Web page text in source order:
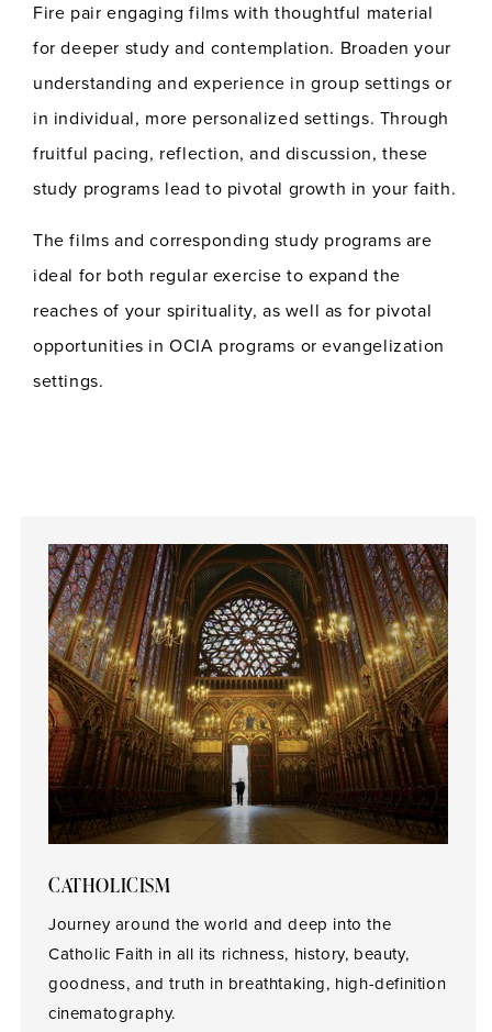
Fire pair engaging films with thoughtful material
for deeper study and contemplation. Broaden your
understanding and experience in group settings or
in individual, more personalized settings. Through
fruitful pacing, reflection, and discussion, these
study programs lead to pivotal growth in your faith.
The films and corresponding study programs are
ideal for both regular exercise to expand the
reaches of your spirituality, as well as for pivotal
opportunities in OCIA programs or evangelization
settings.
CATHOLICISM
Journey around the world and deep into the
Catholic Faith in all its richness, history, beauty,
goodness, and truth in breathtaking, high-definition
cinematography.